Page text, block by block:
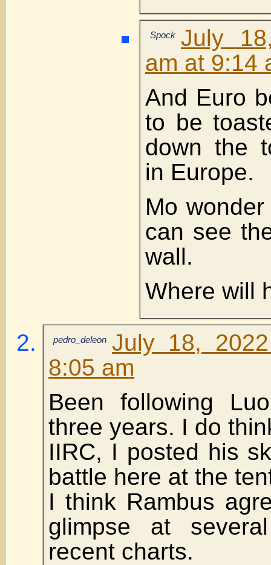
Spock July
am at 9:14
And Euro
to be
down the
in Europe.
Mo
can see
wall.
Where will
pedro_deleon July 18,
8:05 am
Been following
three years. I do
IIRC, I posted his
battle here at the
I think Rambus
glimpse at
recent charts.